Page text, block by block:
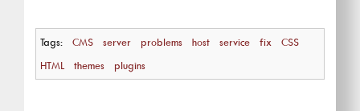
Tags: CMS server problems host service fix
CSS
HTML
themes plugins